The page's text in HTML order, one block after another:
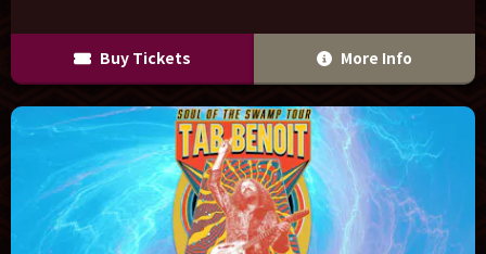
Buy Tickets More Info